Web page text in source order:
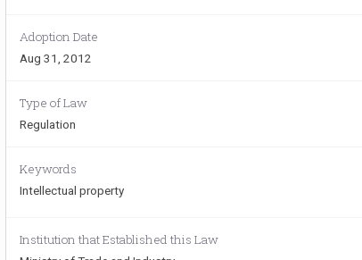
Adoption Date
Aug 31, 2012
Type of Law
Regulation
Keywords
Intellectual property
Institution that Established this Law